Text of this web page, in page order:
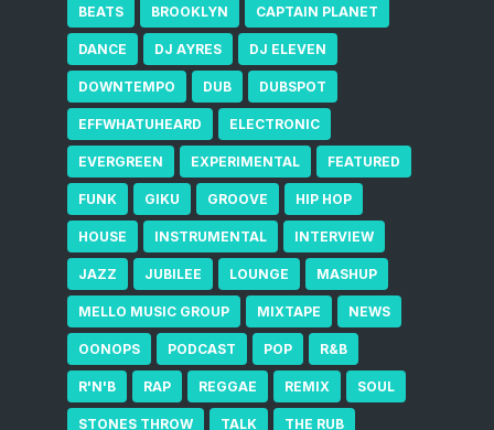
BEATS BROOKLYN CAPTAIN PLANET
DANCE DJ AYRES DJ ELEVEN
DOWNTEMPO DUB DUBSPOT
EFFWHATUHEARD ELECTRONIC
EVERGREEN EXPERIMENTAL FEATURED
FUNK GIKU GROOVE HIP HOP
HOUSE INSTRUMENTAL INTERVIEW
JAZZ JUBILEE LOUNGE MASHUP
MELLO MUSIC GROUP MIXTAPE NEWS
OONOPS PODCAST POP R&B
R'N'B RAP REGGAE REMIX SOUL
STONES THROW TALK THE RUB